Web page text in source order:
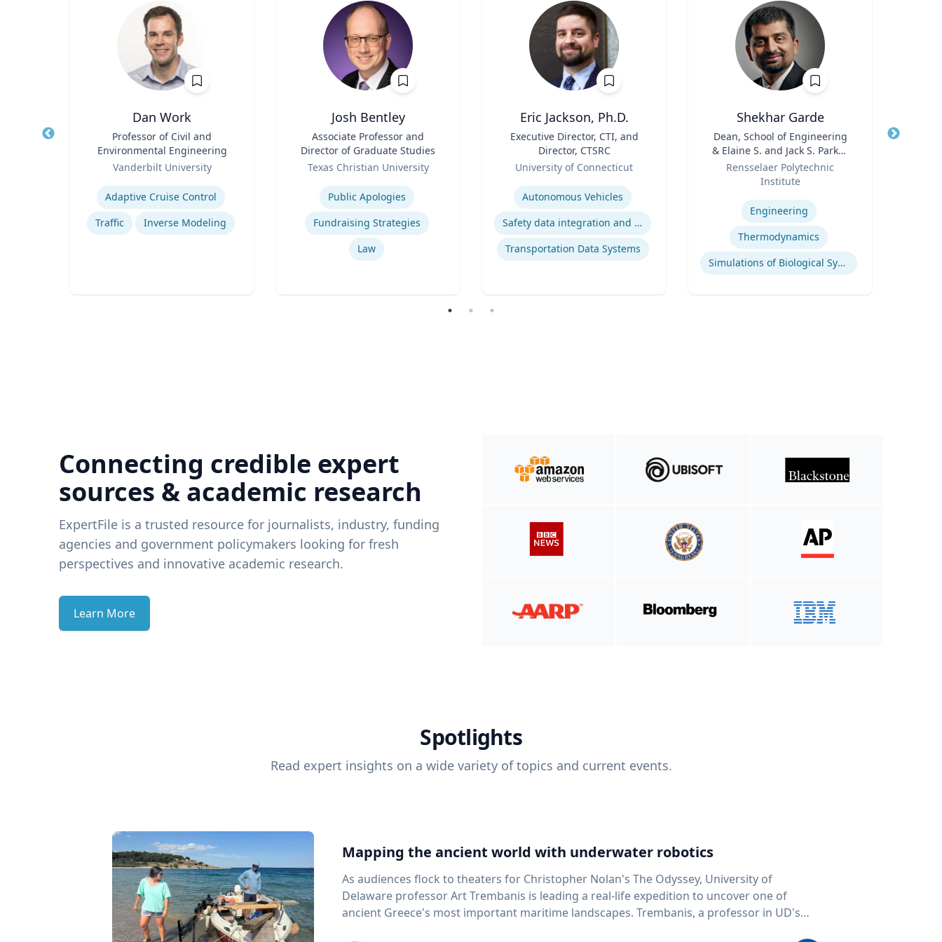
Dan Work
Professor of Civil and
Environmental Engineering
Vanderbilt University
Expertise
Adaptive Cruise Control
Traffic
Inverse Modeling
Josh Bentley
Associate Professor and
Director of Graduate Studies
Texas Christian University
Public Apologies
Fundraising Strategies
Law
Eric Jackson, Ph.D.
Executive Director, CTI, and
Director, CTSRC
University of Connecticut
Expertise
Autonomous Vehicles
Safety data integration and analysis
Transportation Data Systems
Shekhar Garde
Dean, School of Engineering
& Elaine S. and Jack S. Parker
Professor, Engineering
Rensselaer Polytechnic
Institute
Engineering
Thermodynamics
Simulations of Biological Systems
Title
Connecting credible expert
sources & academic research
ExpertFile is a trusted resource for journalists, industry, funding
agencies and government policymakers looking for fresh
perspectives and innovative academic research.
Learn More
Spotlights
Read expert insights on a wide variety of topics and current events.
Mapping the ancient world with underwater robotics
As audiences flock to theaters for Christopher Nolan's The Odyssey, University of
Delaware professor Art Trembanis is leading a real-life expedition to uncover one of
ancient Greece's most important maritime landscapes. Trembanis, a professor in UD's